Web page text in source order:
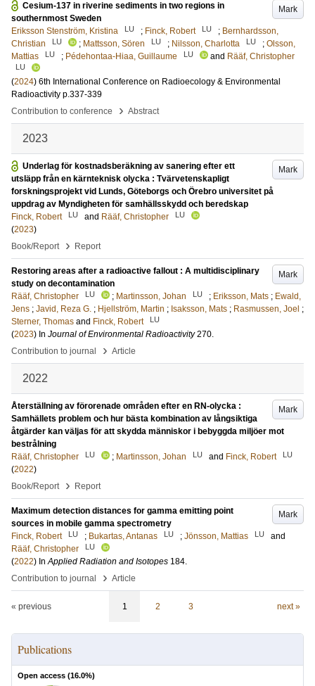
Mark
Cesium-137 in riverine sediments in two regions in
southernmost Sweden
Eriksson Stenström, Kristina
LU ; Finck, Robert LU ; Bernhardsson,
Christian
LU ; Mattsson, Sören LU ; Nilsson, Charlotta LU ; Olsson,
Mattias
LU ; Pédehontaa-Hiaa, Guillaume LU and Rääf, Christopher
LU
(2024) 6th International Conference on Radioecology & Environmental
Radioactivity p.337-339
Contribution to conference
› Abstract
2023
Mark
Underlag för kostnadsberäkning av sanering efter ett
utsläpp från en kärnteknisk olycka : Tvärvetenskapligt
forskningsprojekt vid Lunds, Göteborgs och Örebro universitet på
uppdrag av Myndigheten för samhällsskydd och beredskap
Finck, Robert
LU and Rääf, Christopher LU
(2023)
Book/Report
› Report
Mark
Restoring areas after a radioactive fallout : A multidisciplinary
study on decontamination
Rääf, Christopher
LU ; Martinsson, Johan LU ; Eriksson, Mats ; Ewald,
Jens ; Javid, Reza G. ; Hjellström, Martin ; Isaksson, Mats ; Rasmussen, Joel ;
Sterner, Thomas and Finck, Robert LU
(2023) In Journal of Environmental Radioactivity 270.
Contribution to journal
› Article
2022
Mark
Återställning av förorenade områden efter en RN-olycka :
Samhällets problem och hur bästa kombination av långsiktiga
åtgärder kan väljas för att skydda människor i bebyggda miljöer mot
bestrålning
Rääf, Christopher
LU ; Martinsson, Johan LU and Finck, Robert LU
(2022)
Book/Report
› Report
Mark
Maximum detection distances for gamma emitting point
sources in mobile gamma spectrometry
Finck, Robert
LU ; Bukartas, Antanas LU ; Jönsson, Mattias LU
and
Rääf, Christopher
LU
(2022) InApplied Radiation and Isotopes 184.
Contribution to journal
› Article
« previous 1 2 3 next »
Publications
Open access (16.0%)